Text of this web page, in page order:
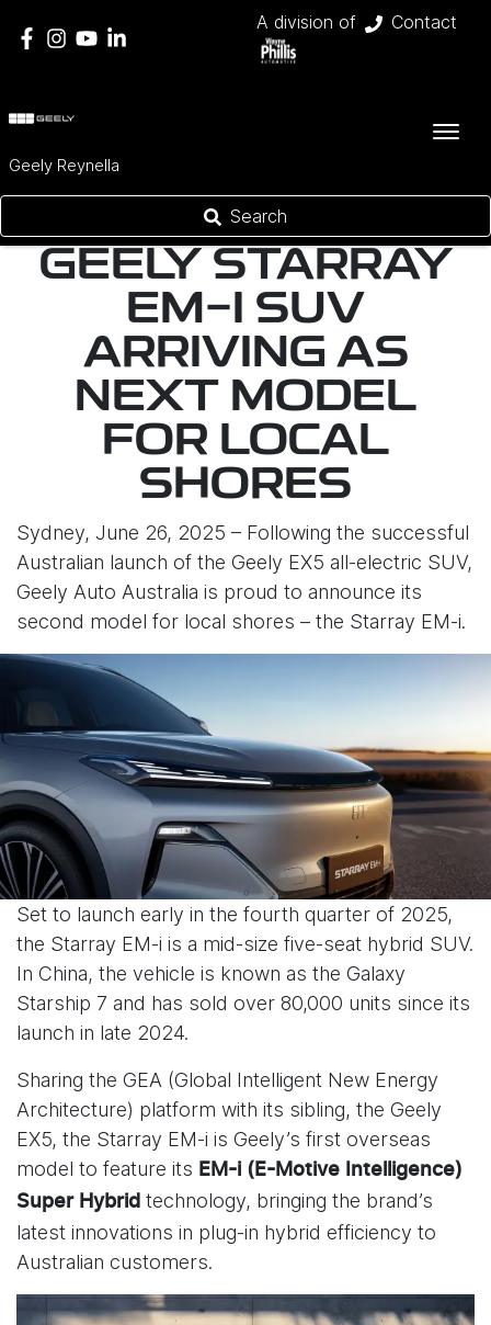
A division of Contact
Geely Reynella
Search
GEELY STARRAY
EM-I SUV
ARRIVING AS
NEXT MODEL
FOR LOCAL
SHORES
Sydney, June 26, 2025 – Following the successful
Australian launch of the Geely EX5 all-electric SUV,
Geely Auto Australia is proud to announce its
second model for local shores – the Starray EM-i.
Set to launch early in the fourth quarter of 2025,
the Starray EM-i is a mid-size five-seat hybrid SUV.
In China, the vehicle is known as the Galaxy
Starship 7 and has sold over 80,000 units since its
launch in late 2024.
Sharing the GEA (Global Intelligent New Energy
Architecture) platform with its sibling, the Geely
EX5, the Starray EM-i is Geely’s first overseas
model to feature its EM-i (E-Motive Intelligence)
Super Hybrid technology, bringing the brand’s
latest innovations in plug-in hybrid efficiency to
Australian customers.